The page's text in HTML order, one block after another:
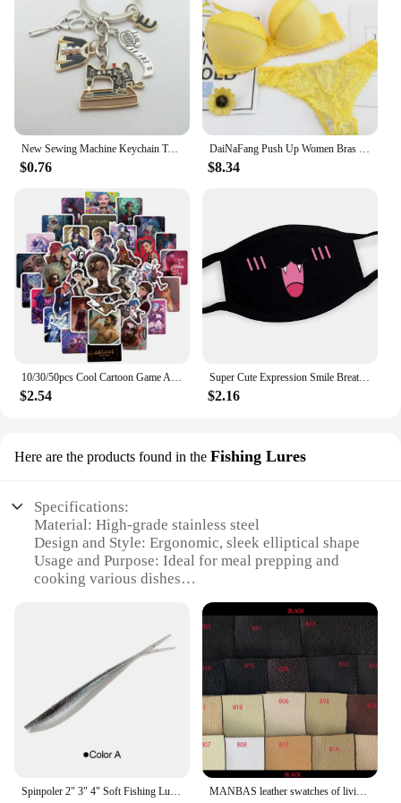
arsenal. Its compatibility with wholesale vendors
and suppliers ensures that you can access high-
quality products at competitive prices, making it an
accessible option for all.
New Sewing Machine Keychain Tailor Key Ring Iron Tape Measure Scissors Dress Key Chain Women's Gift DIY Jewelry Handmade
$0.76 $8.34
$2.54
Super Cute Expression Smile Breathable Mouth Face Mask For Korean Black Kpop Unisex Kawaii Face Mouth Muffle Mask Cotton Anime
$2.16
Here are the products found in the Fishing Lures
Specifications:
Material: High-grade stainless steel
Design and Style: Ergonomic, sleek elliptical shape
Usage and Purpose: Ideal for meal prepping and
cooking various dishes
Shape or Size or Weight or Quantity: Available in
multiple sizes to suit various cooking needs
Parts and Accessories: Comes with a lid for secure
cooking and easy storage
Features:
**Versatile Cooking Solution**
The Rosti ELLIPSE Meal Prep Pot is a versatile
MANBAS leather swatches of living room Sofa set / muebles de sala genuine leather sofa cama puff